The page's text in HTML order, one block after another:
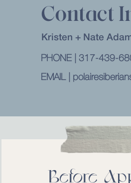
Before
Contact
Kristen + Nate
PHONE | 317-439-
EMAIL |